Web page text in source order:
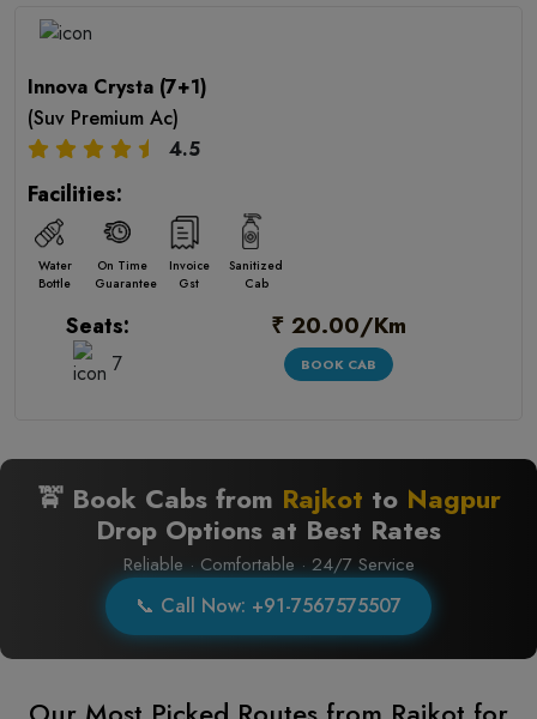
Innova Crysta (7+1)
(Suv Premium Ac)
4.5
Facilities:
Water
Bottle
On Time
Guarantee
Invoice
Gst
Sanitized
Cab
Seats:
7
₹ 20.00/Km
BOOK CAB
🚖 Book Cabs from Rajkot to Nagpur
Drop Options at Best Rates
Reliable · Comfortable · 24/7 Service
📞 Call Now: +91-7567575507